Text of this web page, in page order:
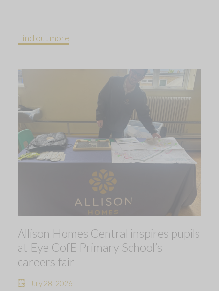
Find out more
Allison Homes Central inspires pupils
at Eye CofE Primary School’s
careers fair
July 28, 2026